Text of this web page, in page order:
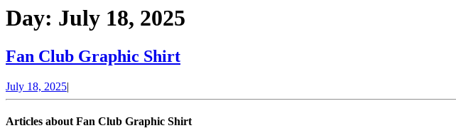
Day: July 18, 2025
Fan Club Graphic ShirtFan
Shirt
July 18, 2025July
18,
|
Articles about Fan Club Graphic Shirt